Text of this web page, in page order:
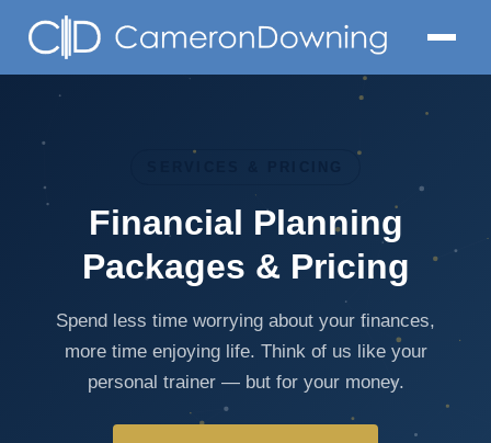
Financial Planning
Packages & Pricing
Spend less time worrying about your finances,
more time enjoying life. Think of us like your
personal trainer — but for your money.